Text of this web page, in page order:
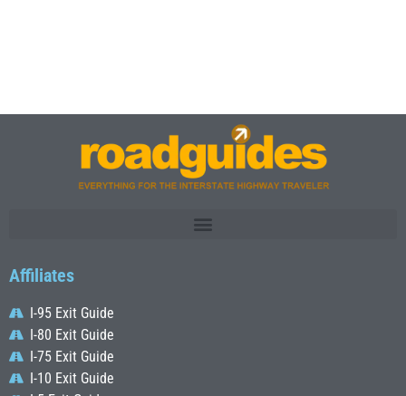
Affiliates
I-95 Exit Guide
I-80 Exit Guide
I-75 Exit Guide
I-10 Exit Guide